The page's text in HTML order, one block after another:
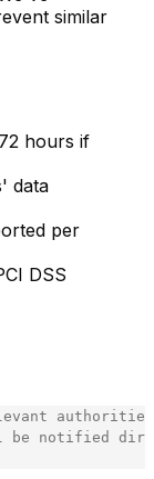
similar
hours if
data
per
DSS
be notified